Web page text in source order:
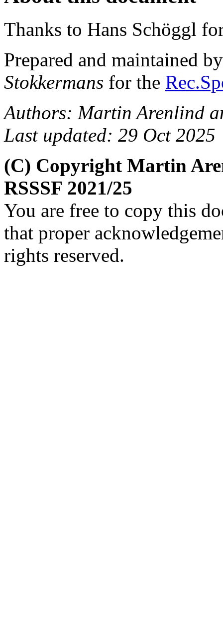
Thanks to Hans Schöggl
Prepared and maintained
Stokkermans for the
Authors: Martin Arenlind
Last updated: 29 Oct 2025
(C) Copyright Martin
RSSSF 2021/25
You are free to copy this
that proper
rights reserved.